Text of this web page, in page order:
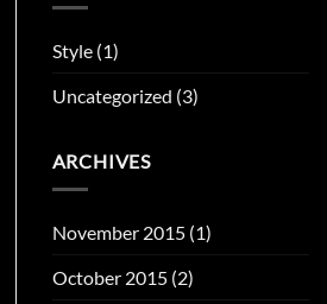
Style(1)
Uncategorized (3)
ARCHIVES
November 2015(1)
October 2015(2)